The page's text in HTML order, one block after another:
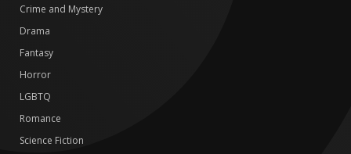
Crime and Mystery
Drama
Fantasy
Horror
LGBTQ
Romance
Science Fiction